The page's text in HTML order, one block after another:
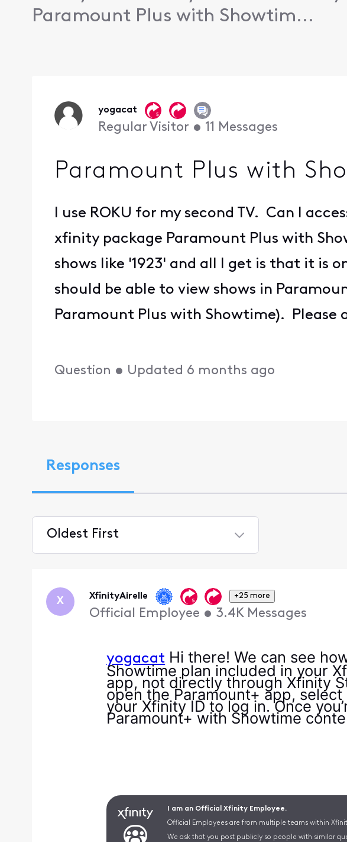
Paramount Plus with Showtim...
yogacat
Regular Visitor • 11 Messages
Paramount Plus with
I use ROKU for my second TV. Can I
xfinity package Paramount Plus with
shows like '1923' and all I get is that it is
should be able to view shows in
Paramount Plus with Showtime). Please
Question • Updated 6 months ago
Responses
Oldest First
First
X XfinityAirelle +25 more
Official Employee • 3.4K Messages
yogacat Hi there! We can see
Showtime plan included in your
app, not directly through Xfinity
open the Paramount+ app,
your Xfinity ID to log in. Once
Paramount+ with Showtime
I am an Official Xfinity Employee.
Official Employees are from multiple teams within
We ask that you post publicly so people with similar